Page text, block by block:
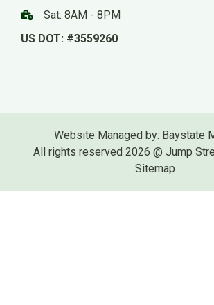
Sat: 8AM - 8PM
US DOT: #3559260
All rights reserved 2026 @ Jump
Sitemap
Website Managed by: Baystate